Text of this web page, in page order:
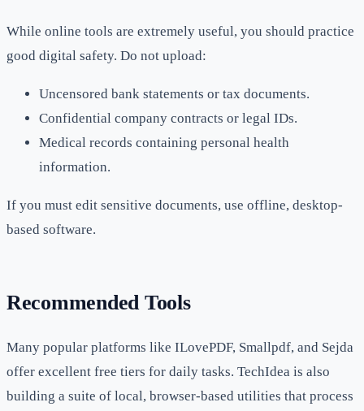
While online tools are extremely useful, you should practice
good digital safety. Do not upload:
Uncensored bank statements or tax documents.
Confidential company contracts or legal IDs.
Medical records containing personal health
information.
If you must edit sensitive documents, use offline, desktop-
based software.
Recommended Tools
Many popular platforms like ILovePDF, Smallpdf, and Sejda
offer excellent free tiers for daily tasks. TechIdea is also
building a suite of local, browser-based utilities that process